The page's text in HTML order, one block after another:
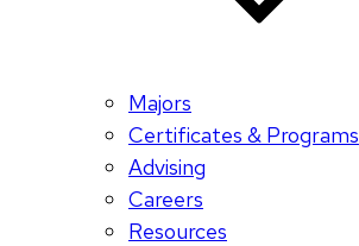
Majors
Certificates & Programs
Advising
Careers
Resources